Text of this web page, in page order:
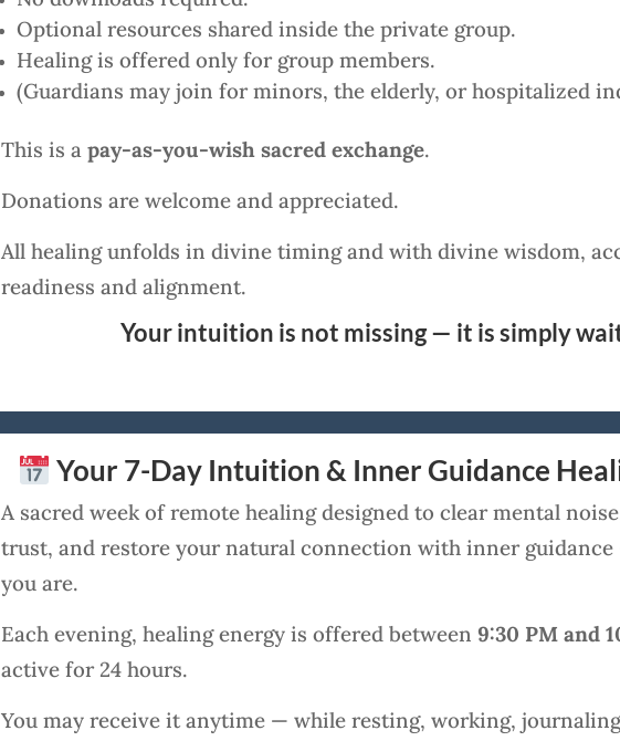
Optional resources shared inside the private group.
Healing is offered only for group members.
(Guardians may join for minors, the elderly, or hospitalized
This is a pay-as-you-wish sacred exchange.
Donations are welcome and appreciated.
All healing unfolds in divine timing and with divine wisdom,
readiness and alignment.
Your intuition is not missing — it is simply
Your 7-Day Intuition & Inner Guidance
A sacred week of remote healing designed to clear mental
trust, and restore your natural connection with inner
you are.
Each evening, healing energy is offered between 9:30 PM and
active for 24 hours.
You may receive it anytime — while resting, working,